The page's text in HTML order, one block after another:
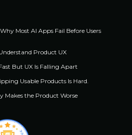
Most AI Apps Fail Before Users
Product UX
But UX Is Falling Apart
Usable Products Is Hard.
Makes the Product Worse